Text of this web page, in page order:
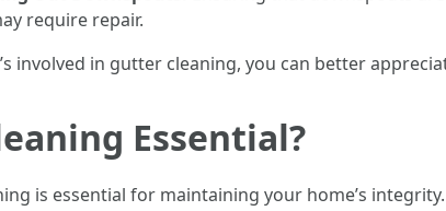
require repair.
involved in gutter cleaning, you can better
Essential?
is essential for maintaining your home’s